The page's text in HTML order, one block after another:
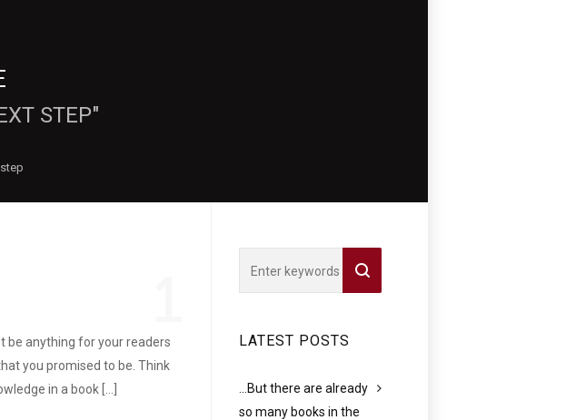
STEP"
be anything for your readers
you promised to be. Think
in a book […]
LATEST POSTS
…But there are already
so many books in the